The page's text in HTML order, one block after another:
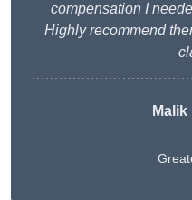
compensation I
Highly recommend